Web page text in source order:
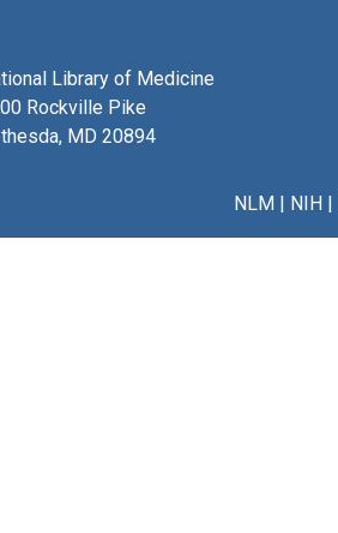
Library of Medicine
Rockville Pike
MD 20894
NLM| NIH|